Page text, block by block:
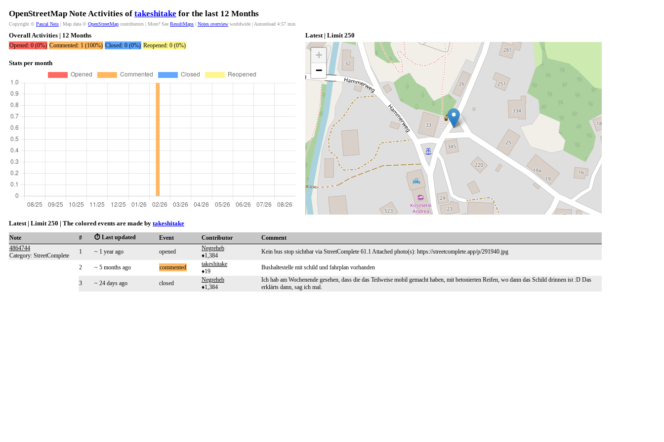
OpenStreetMap Note Activities of takeshitake for the last 12 Months
Copyright © Pascal Neis | Map data © OpenStreetMap contributors | More? See ResultMaps | Notes overview worldwide | Autoreload 4:57 min
Overall Activities | 12 Months
Opened: 0 (0%) Commented: 1 (100%) Closed: 0 (0%) Reopened: 0 (0%)
Stats per month
Latest | Limit 250
+
−
Latest | Limit 250 | The colored events are made by takeshitake
Note # ⏱️ Last updated Event Contributor
Comment
4864744
Category: StreetComplete
1 ~ 1 year ago opened
Negreheb
♦1,384
Kein bus stop sichtbar via StreetComplete 61.1 Attached photo(s): https://streetcomplete.app/p/291940.jpg
2 ~ 5 months ago commented
takeshitake
♦19
Bushaltestelle mit schild und fahrplan vorhanden
3 ~ 24 days ago closed
Negreheb
♦1,384
Ich hab am Wochenende gesehen, dass die das Teilweise mobil gemacht haben, mit betonierten Reifen, wo dann das Schild drinnen ist :D Das
erklärts dann, sag ich mal.